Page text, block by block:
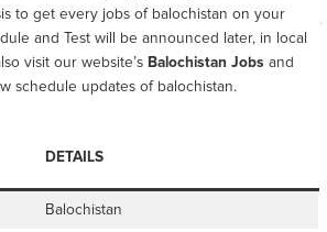
to get every jobs of balochistan on your
and Test will be announced later, in local
visit our website’s Balochistan Jobs and
schedule updates of balochistan.
DETAILS
Balochistan